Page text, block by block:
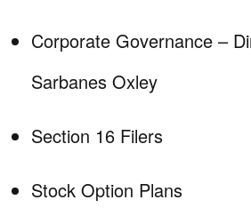
Corporate Governance –
Sarbanes Oxley
Section 16 Filers
Stock Option Plans